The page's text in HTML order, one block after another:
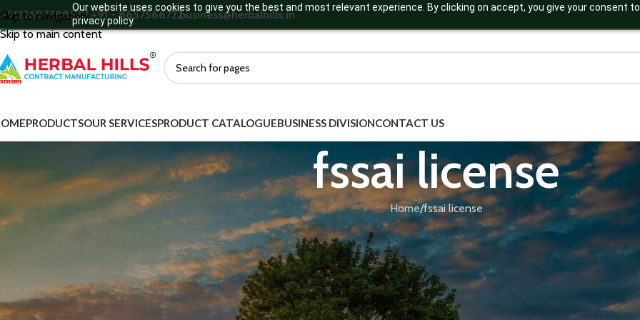
Our website uses cookies to give you the best and most relevant experience. By clicking on accept, you give your consent
privacy policy.
Skip to navigation
Skip to main content
+912269738852 / +91 - 8657566722business@herbalhills.in
PRODUCTSOUR SERVICESPRODUCT CATALOGUEBUSINESS DIVISIONCONTACT US
fssai license
Home fssai license